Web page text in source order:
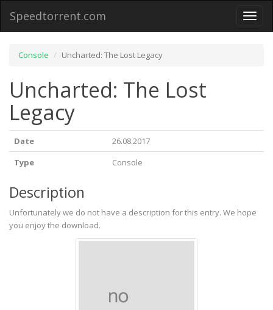
Toggle
Speedtorrent.com
Console Uncharted: The Lost Legacy
Uncharted: The Lost
Legacy
Date
26.08.2017
Type
Console
Description
Unfortunately we do not have a description for this entry. We hope
you enjoy the download.